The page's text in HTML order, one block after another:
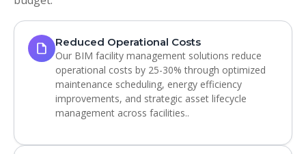
Reduced Operational Costs
Our BIM facility management solutions reduce
operational costs by 25-30% through optimized
maintenance scheduling, energy efficiency
improvements, and strategic asset lifecycle
management across facilities..